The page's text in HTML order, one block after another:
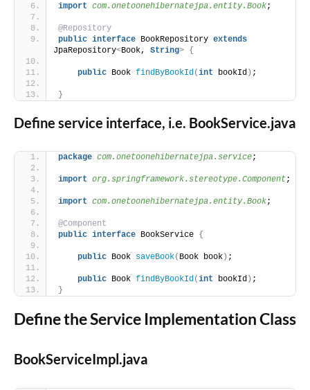
import com.onetoonehibernatejpa.entity.Book;
@Repository
public interface BookRepository extends
JpaRepository<Book, String> {
public Book findByBookId(int bookId ) ;
}
Define service interface, i.e. BookService.java
package com.onetoonehibernatejpa.service;
import org.springframework.stereotype.Component;
import com.onetoonehibernatejpa.entity.Book;
@Component
public interface BookService {
public Book saveBook( Book book ) ;
public Book findByBookId(int bookId ) ;
}
Define the Service Implementation Class
BookServiceImpl.java